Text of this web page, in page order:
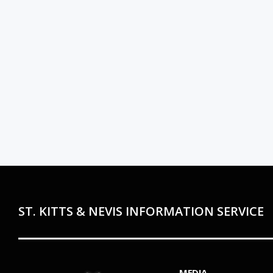
ST. KITTS & NEVIS INFORMATION SERVICE